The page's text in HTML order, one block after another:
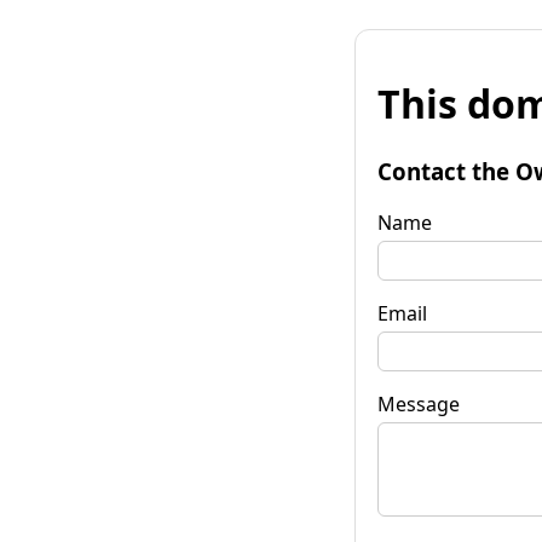
This
Contact the
Name
Email
Message